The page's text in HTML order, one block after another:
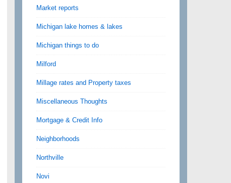
Market reports
Michigan lake homes & lakes
Michigan things to do
Milford
Millage rates and Property taxes
Miscellaneous Thoughts
Mortgage & Credit Info
Neighborhoods
Northville
Novi